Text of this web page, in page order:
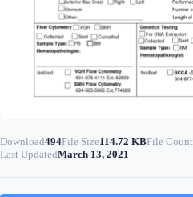
Download494File Size114.72 KBFile Count
Last UpdatedMarch 13, 2021